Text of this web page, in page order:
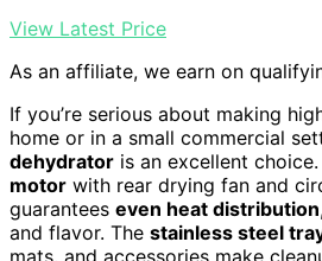
View Latest Price
As an affiliate, we earn on
If you’re serious about making
home or in a small commercial
dehydrator is an excellent
motor with rear drying fan and
guarantees even heat distribution
and flavor. The stainless steel